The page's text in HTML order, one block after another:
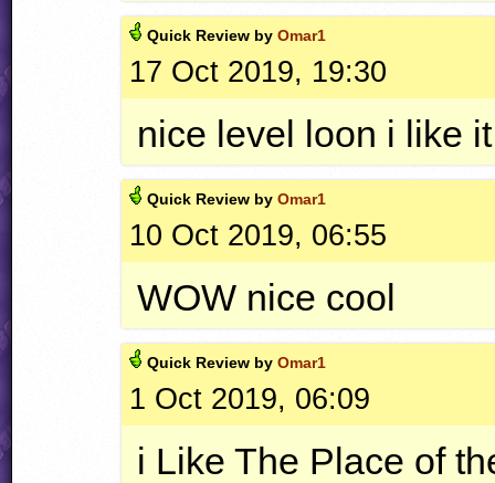
Quick Review byOmar1
17 Oct 2019, 19:30
nice level loon i like
Quick Review byOmar1
10 Oct 2019, 06:55
WOW nice cool
Quick Review byOmar1
1 Oct 2019, 06:09
i Like The Place of